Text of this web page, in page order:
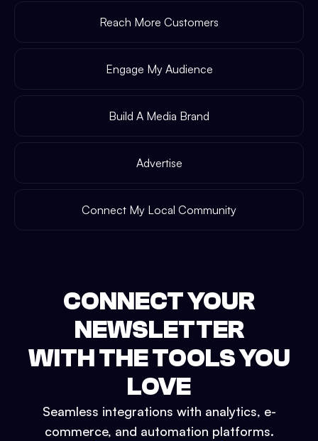
Reach More Customers
Engage My Audience
Build A Media Brand
Advertise
Connect My Local Community
CONNECT YOUR
NEWSLETTER
WITH THE TOOLS YOU
LOVE
Seamless integrations with analytics, e-
commerce, and automation platforms.